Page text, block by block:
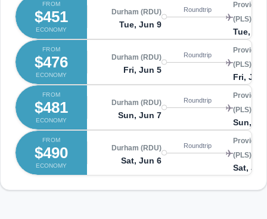
FROM
$451
ECONOMY
Durham (RDU)
Tue, Jun 9
Roundtrip
(PLS)
Tue,
FROM
$476
ECONOMY
Durham (RDU)
Fri, Jun 5
Roundtrip
(PLS)
Fri, Jun
FROM
$481
ECONOMY
Durham (RDU)
Sun, Jun 7
Roundtrip
(PLS)
Sun,
FROM
$490
ECONOMY
Durham (RDU)
Sat, Jun 6
Roundtrip
(PLS)
Sat,